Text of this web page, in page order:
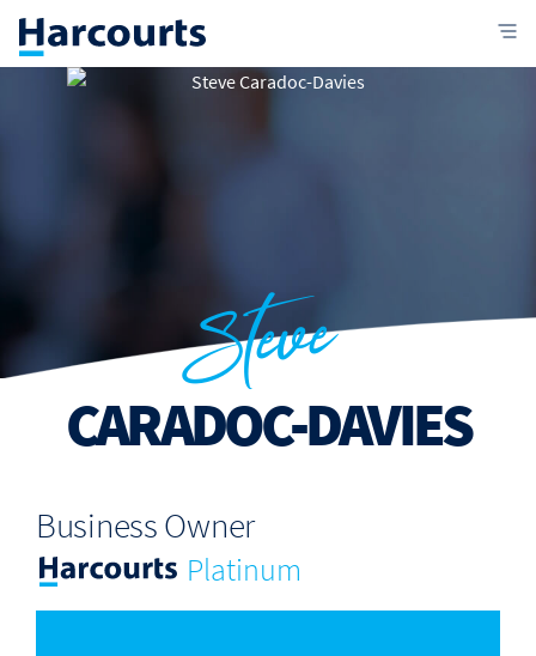
Steve
CARADOC-DAVIES
Business Owner
Platinum